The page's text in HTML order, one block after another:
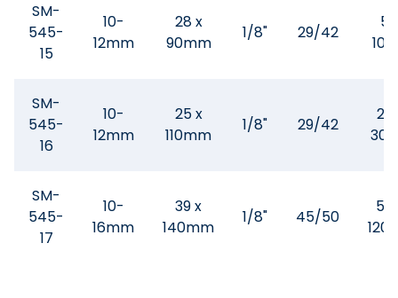
SM-
545-
15
10-
12mm
28 x
90mm
1/8" 29/42
SM-
545-
16
10-
12mm
25 x
110mm
1/8" 29/42
SM-
545-
17
10-
16mm
39 x
140mm
1/8" 45/50